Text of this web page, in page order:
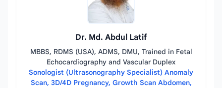
Dr. Md. Abdul Latif
MBBS, RDMS (USA), ADMS, DMU, Trained in Fetal
Echocardiography and Vascular Duplex
Sonologist (Ultrasonography Specialist) Anomaly
Scan, 3D/4D Pregnancy, Growth Scan Abdomen,